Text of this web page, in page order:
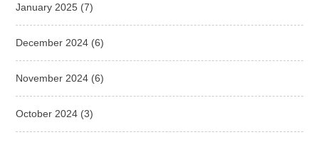
January 2025 (7)
December 2024 (6)
November 2024 (6)
October 2024 (3)